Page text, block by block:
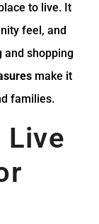
to live. It
feel, and
and shopping
make it
families.
Live